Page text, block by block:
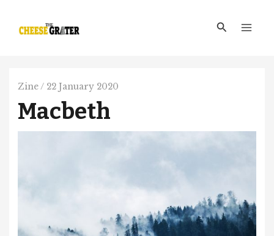
content
Search
Zine/ 22 January 2020
Macbeth